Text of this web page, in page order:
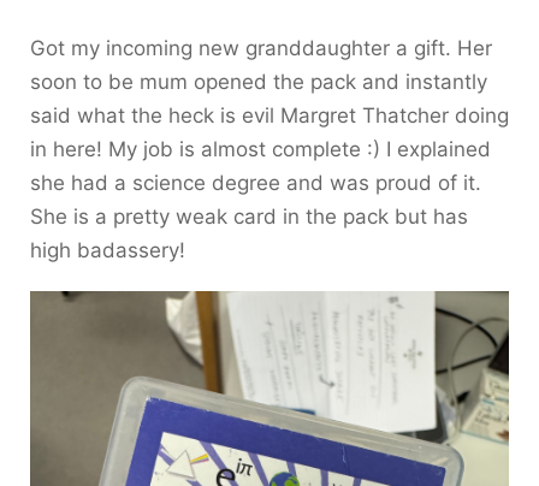
Got my incoming new granddaughter a gift. Her
soon to be mum opened the pack and instantly
said what the heck is evil Margret Thatcher doing
in here! My job is almost complete :) I explained
she had a science degree and was proud of it.
She is a pretty weak card in the pack but has
high badassery!